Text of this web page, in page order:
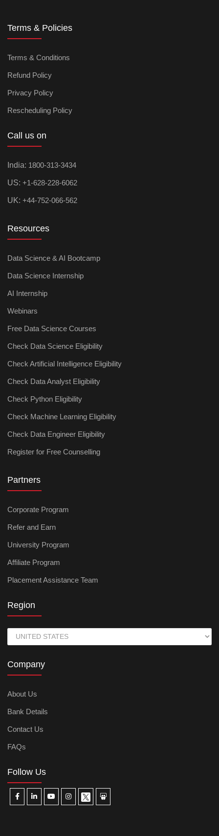
Terms & Policies
Terms & Conditions
Refund Policy
Privacy Policy
Rescheduling Policy
Call us on
India: 1800-313-3434
US: +1-628-228-6062
UK: +44-752-066-562
Resources
Data Science & AI Bootcamp
Data Science Internship
AI Internship
Webinars
Free Data Science Courses
Check Data Science Eligibility
Check Artificial Intelligence Eligibility
Check Data Analyst Eligibility
Check Python Eligibility
Check Machine Learning Eligibility
Check Data Engineer Eligibility
Register for Free Counselling
Partners
Corporate Program
Refer and Earn
University Program
Affiliate Program
Placement Assistance Team
Region
Company
About Us
Bank Details
Contact Us
FAQs
Follow Us